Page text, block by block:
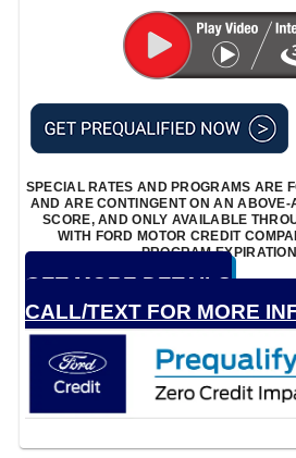
SPECIAL RATES AND PROGRAMS ARE
AND ARE CONTINGENT ON AN ABOVE-
SCORE, AND ONLY AVAILABLE
WITH FORD MOTOR CREDIT
PROGRAM
GET MORE DETAILS
CALL/TEXT FOR MORE